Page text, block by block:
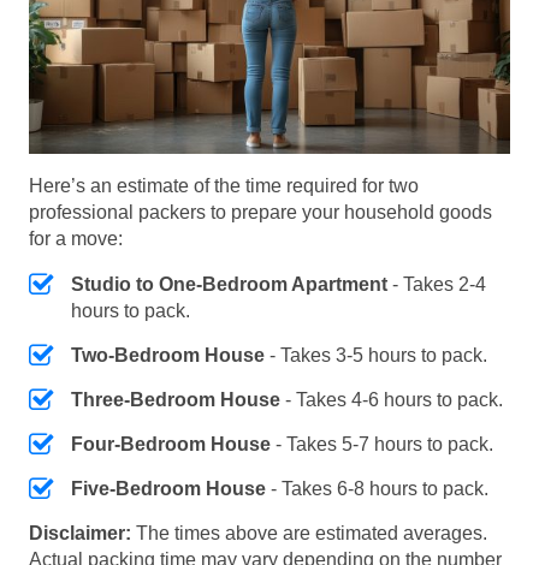
Here’s an estimate of the time required for two
professional packers to prepare your household goods
for a move:
Studio to One-Bedroom Apartment - Takes 2-4
hours to pack.
Two-Bedroom House - Takes 3-5 hours to pack.
Three-Bedroom House - Takes 4-6 hours to pack.
Four-Bedroom House - Takes 5-7 hours to pack.
Five-Bedroom House - Takes 6-8 hours to pack.
Disclaimer: The times above are estimated averages.
Actual packing time may vary depending on the number